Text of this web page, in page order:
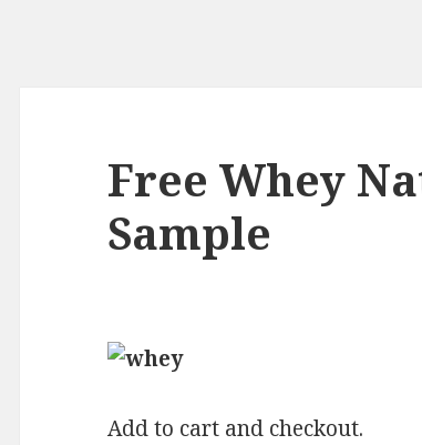
Free Whey
Sample
Add to cart and checkout.